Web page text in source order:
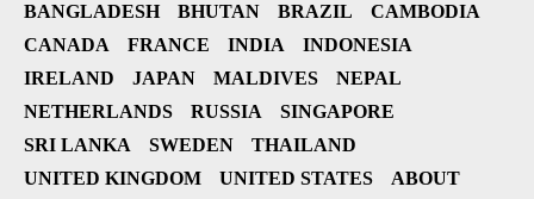
BANGLADESH BHUTAN BRAZIL
CAMBODIA
CANADA
FRANCE INDIA
INDONESIA
IRELAND
JAPAN MALDIVES
NEPAL
NETHERLANDS
RUSSIA
SINGAPORE
SRI LANKA
SWEDEN
THAILAND
UNITED KINGDOM
UNITED STATES
ABOUT